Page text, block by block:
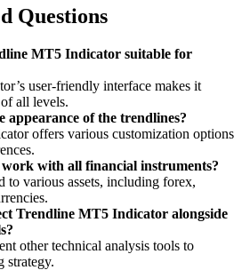
Questions
MT5 Indicator suitable for
user-friendly interface makes it
all levels.
appearance of the trendlines?
offers various customization options
with all financial instruments?
to various assets, including forex,
Trendline MT5 Indicator alongside
other technical analysis tools to
strategy.